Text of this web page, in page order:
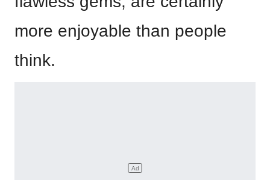
more enjoyable than people
think.